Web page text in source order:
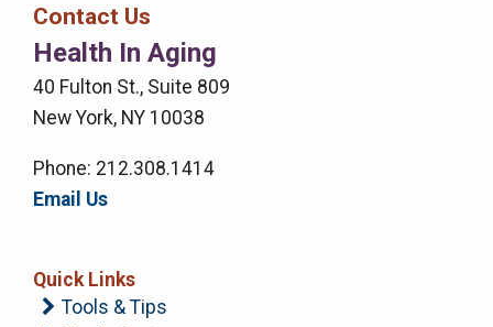
Right
Menu
Contact Us
Health In Aging
40 Fulton St., Suite 809
New York, NY 10038
Phone: 212.308.1414
Email Us
Quick Links
Tools & Tips